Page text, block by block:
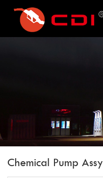
Chemical Pump Assy